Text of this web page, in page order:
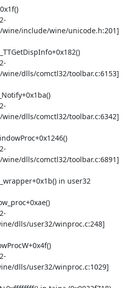
include/wine/unicode.h:201]
dlls/comctl32/toolbar.c:6153]
dlls/comctl32/toolbar.c:6342]
dlls/comctl32/toolbar.c:6891]
dlls/user32/winproc.c:248]
dlls/user32/winproc.c:1029]